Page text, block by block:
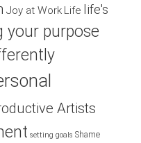
Joy at Work Life life's
your purpose
Artists
setting goals Shame